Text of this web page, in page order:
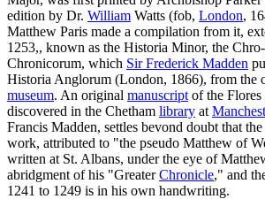
edition by Dr. William Watts (fob, London,
Matthew Paris made a compilation from it,
1253,, known as the Historia Minor, the
Chronicorum, which Sir Frederick Madden
Historia Anglorum (London, 1866), from the
museum. An original manuscript of the
discovered in the Chetham library at
Francis Madden, settles bevond doubt that
work, attributed to "the pseudo Matthew of
written at St. Albans, under the eye of
abridgment of his "GreaterChronicle," and
1241 to 1249 is in his own handwriting.